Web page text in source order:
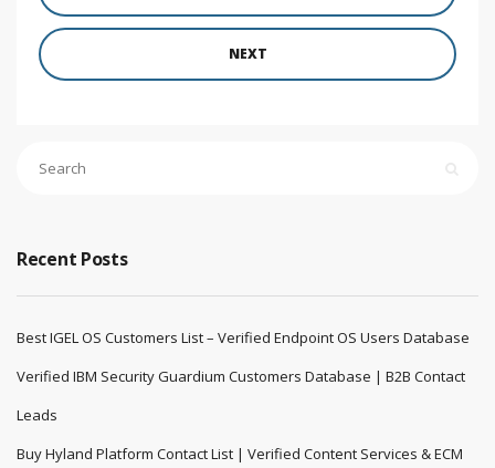
NEXT
Recent Posts
Best IGEL OS Customers List – Verified Endpoint OS Users Database
Verified IBM Security Guardium Customers Database | B2B Contact
Leads
Buy Hyland Platform Contact List | Verified Content Services & ECM